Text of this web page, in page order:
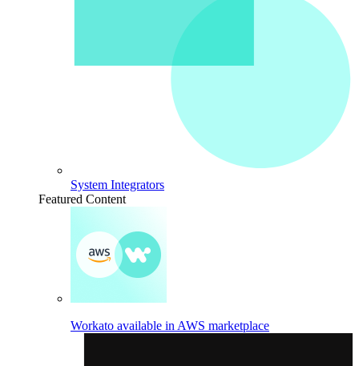
System Integrators
Featured Content
Workato available in AWS marketplace